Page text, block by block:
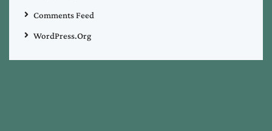
Comments Feed
WordPress.org